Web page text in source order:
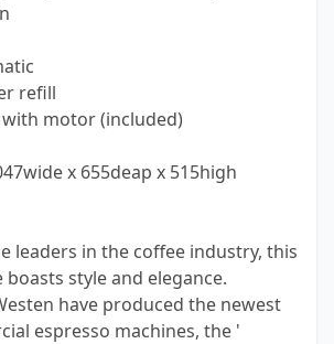
refill
motor (included)
x 655deap x 515high
leaders in the coffee industry, this
boasts style and elegance.
have produced the newest
espresso machines, the '